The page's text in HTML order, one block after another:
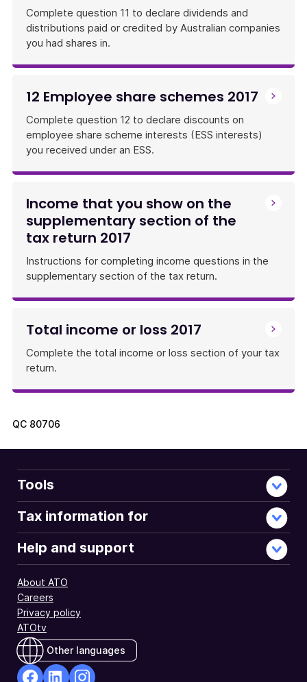
Complete question 11 to declare dividends and
distributions paid or credited by Australian companies
you had shares in.
12 Employee share schemes 2017
Complete question 12 to declare discounts on
employee share scheme interests (ESS interests)
you received under an ESS.
Income that you show on the
supplementary section of the
tax return 2017
Instructions for completing income questions in the
supplementary section of the tax return.
Total income or loss 2017
Complete the total income or loss section of your tax
return.
QC 80706
Tools
Tax information for
Help and support
About ATO
Careers
Privacy policy
ATOtv
Other languages